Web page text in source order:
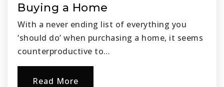
Buying a Home
With a never ending list of everything you
‘should do’ when purchasing a home, it seems
counterproductive to…
Read More